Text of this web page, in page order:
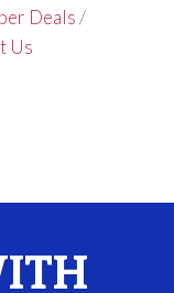
Deals
Us